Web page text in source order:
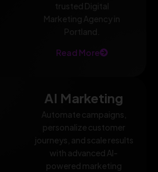
trusted Digital
Marketing Agency in
Portland.
Read More
AI Marketing
Automate campaigns,
personalize customer
journeys, and scale results
with advanced AI-
powered marketing